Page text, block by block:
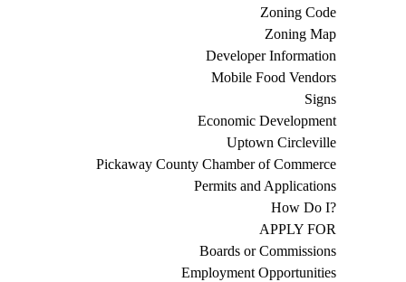
Zoning Code
Zoning Map
Developer Information
Mobile Food Vendors
Signs
Economic Development
Uptown Circleville
Pickaway County Chamber of Commerce
Permits and Applications
How Do I?
APPLY FOR
Boards or Commissions
Employment Opportunities